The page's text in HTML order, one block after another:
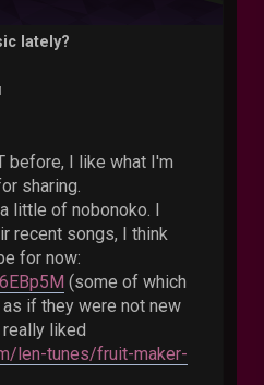
lately?
before, I like what I'm
sharing.
little of nobonoko. I
recent songs, I think
for now:
(some of which
if they were not new
liked
len-tunes/fruit-maker-